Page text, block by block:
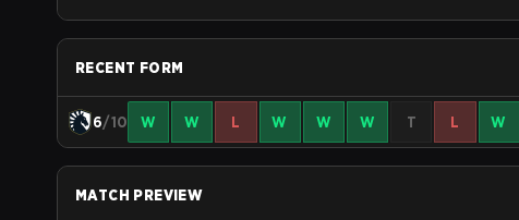
RECENT FORM
6/10 W W L W W W T L W
MATCH PREVIEW